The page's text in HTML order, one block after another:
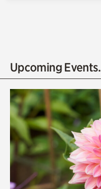
Olguita's Garden
Quarry Garden
Smith Farm Gardens
Swan House Gardens
Swan Woods
Upcoming Events.